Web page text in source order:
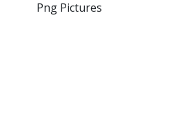
Png Pictures